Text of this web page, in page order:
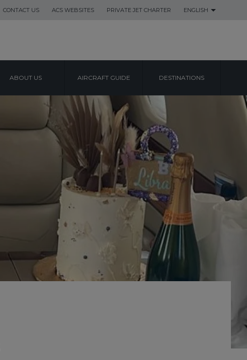
CONTACT US ACS WEBSITES PRIVATE JET CHARTER ENGLISH
ABOUT US AIRCRAFT GUIDE DESTINATIONS